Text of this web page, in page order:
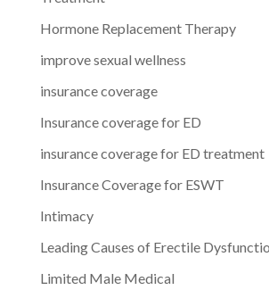
Hormone Replacement Therapy
improve sexual wellness
insurance coverage
Insurance coverage for ED
insurance coverage for ED treatment
Insurance Coverage for ESWT
Intimacy
Leading Causes of Erectile
Limited Male Medical